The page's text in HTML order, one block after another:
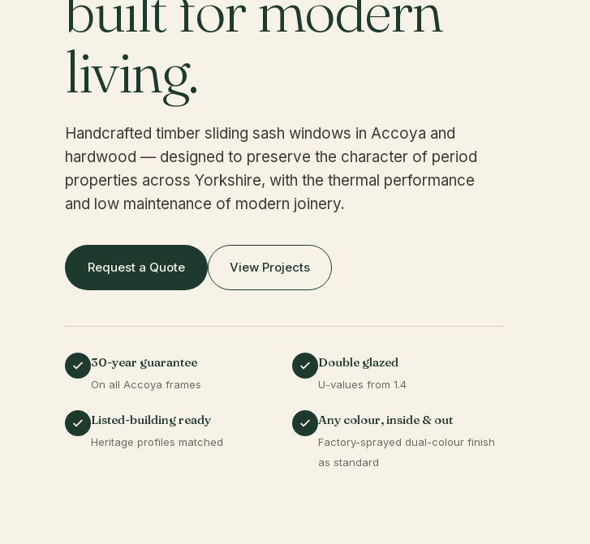
living.
Handcrafted timber sliding sash windows in Accoya and
hardwood — designed to preserve the character of period
properties across Yorkshire, with the thermal performance
and low maintenance of modern joinery.
Request a Quote View Projects
30-year guarantee
On all Accoya frames
Double glazed
U-values from 1.4
Listed-building ready
Heritage profiles matched
Any colour, inside & out
Factory-sprayed dual-colour finish
as standard